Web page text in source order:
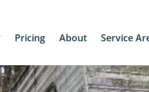
Pricing About Service